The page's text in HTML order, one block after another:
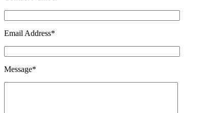
Email Address*
Message*